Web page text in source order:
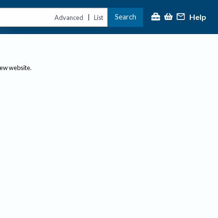
Advanced | List Search Help
website.